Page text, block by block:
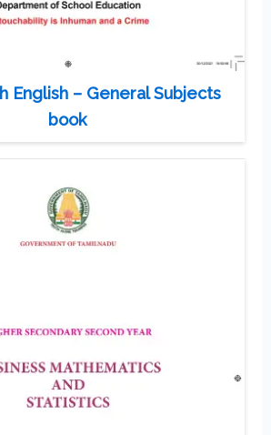
English – General Subjects
book